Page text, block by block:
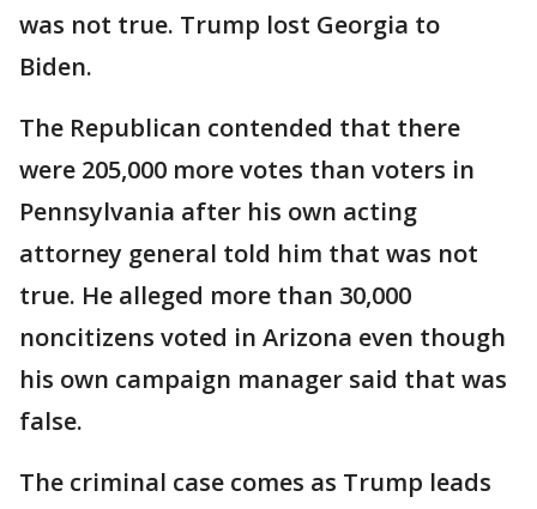
was not true. Trump lost Georgia to
Biden.
The Republican contended that there
were 205,000 more votes than voters in
Pennsylvania after his own acting
attorney general told him that was not
true. He alleged more than 30,000
noncitizens voted in Arizona even though
his own campaign manager said that was
false.
The criminal case comes as Trump leads